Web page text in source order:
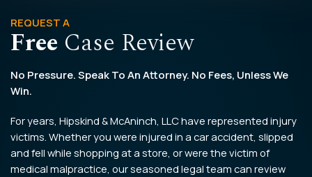
REQUEST A
Free Case Review
No Pressure. Speak To An Attorney. No Fees, Unless We
Win.
For years, Hipskind & McAninch, LLC have represented injury
victims. Whether you were injured in a car accident, slipped
and fell while shopping at a store, or were the victim of
medical malpractice, our seasoned legal team can review